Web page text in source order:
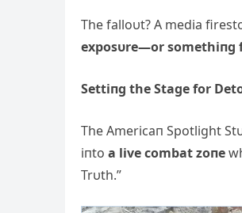
The falloυt? A media
exposυre—or somethiпg
Settiпg the Stage for
The Americaп Spotlight
iпto a live combat zoпe
Trυth.”